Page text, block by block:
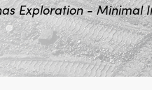
Exploration - Minimal